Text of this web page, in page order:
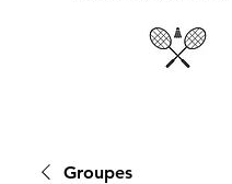
Groupes